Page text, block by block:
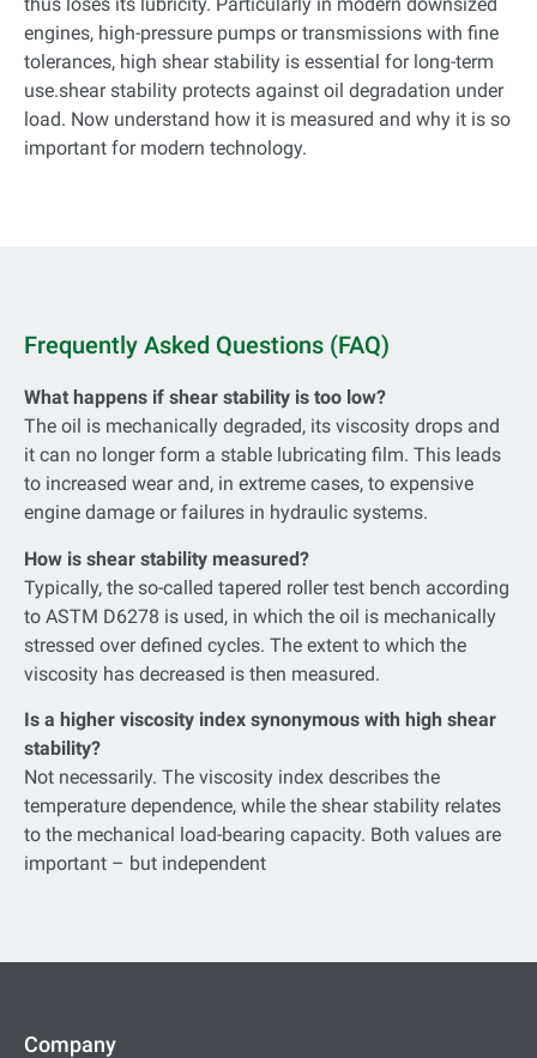
engines, high-pressure pumps or transmissions with fine
tolerances, high shear stability is essential for long-term
use.shear stability protects against oil degradation under
load. Now understand how it is measured and why it is so
important for modern technology.
Frequently Asked Questions (FAQ)
What happens if shear stability is too low?
The oil is mechanically degraded, its viscosity drops and
it can no longer form a stable lubricating film. This leads
to increased wear and, in extreme cases, to expensive
engine damage or failures in hydraulic systems.
How is shear stability measured?
Typically, the so-called tapered roller test bench according
to ASTM D6278 is used, in which the oil is mechanically
stressed over defined cycles. The extent to which the
viscosity has decreased is then measured.
Is a higher viscosity index synonymous with high shear
stability?
Not necessarily. The viscosity index describes the
temperature dependence, while the shear stability relates
to the mechanical load-bearing capacity. Both values are
important – but independent
Company